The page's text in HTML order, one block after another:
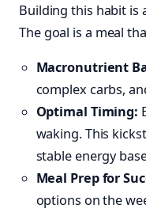
Building this habit is
The goal is a meal
Macronutrient
complex carbs,
Optimal Timing:
waking. This
stable energy
Meal Prep for
options on the